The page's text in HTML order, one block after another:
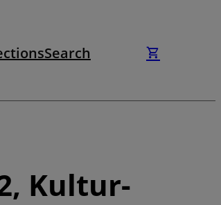
Search
Kultur-